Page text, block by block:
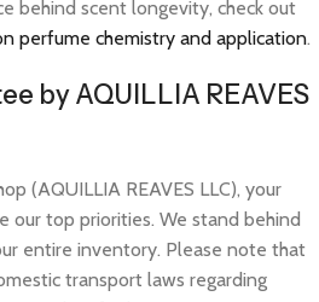
behind scent longevity, check out
perfume chemistry and application.
by AQUILLIA REAVES
(AQUILLIA REAVES LLC), your
our top priorities. We stand behind
entire inventory. Please note that
transport laws regarding